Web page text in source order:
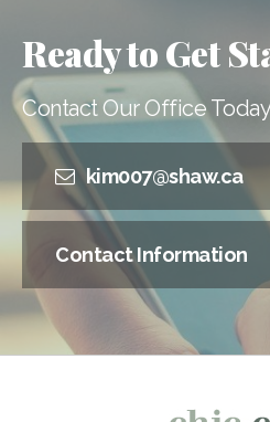
Ready to Get
Contact Our Office
kim007@shaw.ca
Contact Information